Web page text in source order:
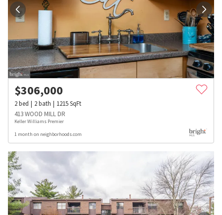
$306,000
2bed 2bath 1215SqFt
413 WOOD MILL DR
Keller Williams Premier
1 month on neighborhoods.com